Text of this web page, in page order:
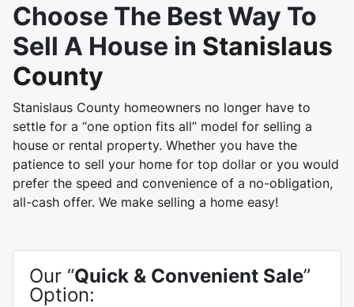
Choose The Best Way To
Sell A House in Stanislaus
County
Stanislaus County homeowners no longer have to
settle for a “one option fits all” model for selling a
house or rental property. Whether you have the
patience to sell your home for top dollar or you would
prefer the speed and convenience of a no-obligation,
all-cash offer. We make selling a home easy!
Our “Quick & Convenient Sale”
Option: